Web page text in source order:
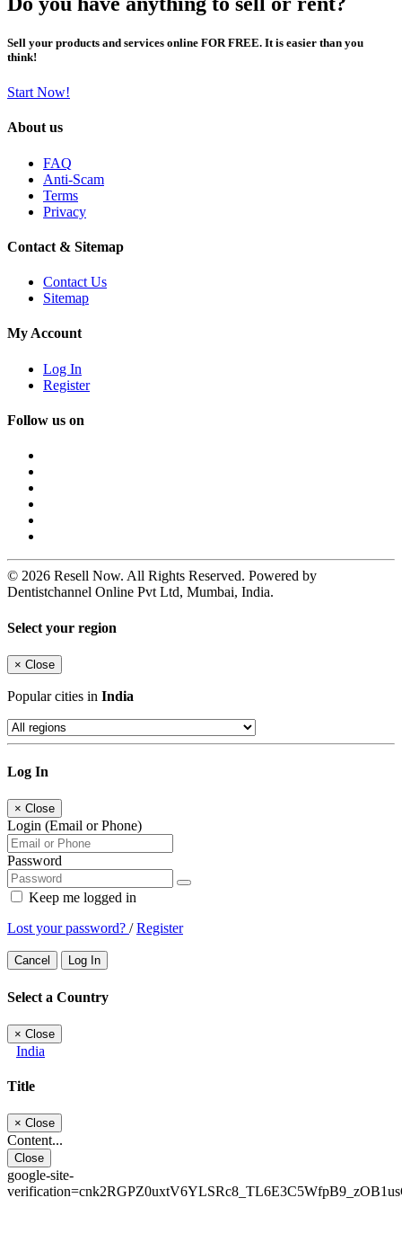
Sell your products and services online FOR FREE. It is easier than you
think!
Start Now!
About us
FAQ
Anti-Scam
Terms
Privacy
Contact & Sitemap
Contact Us
Sitemap
My Account
Log In
Register
Follow us on
© 2026 Resell Now. All Rights Reserved. Powered by
Dentistchannel Online Pvt Ltd, Mumbai, India.
Select your region
× Close
Popular cities in India
Log In
× Close
Login (Email or Phone)
Password
Keep me logged in
Lost your password? /Register
Cancel Log In
Select a Country
× Close
India
Title
× Close
Content...
Close
google-site-